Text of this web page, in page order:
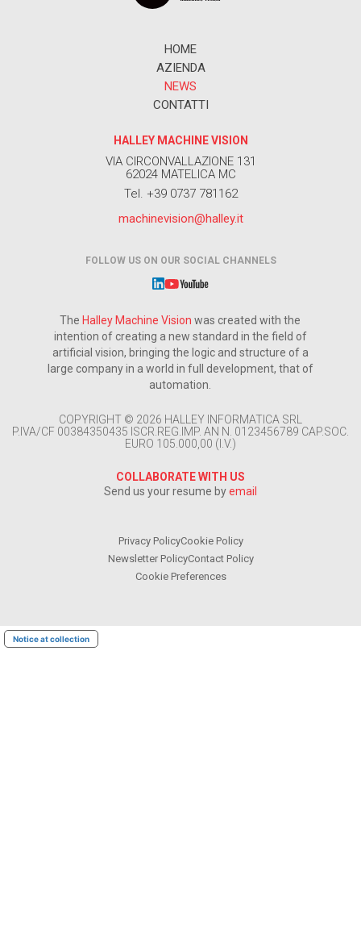
HOME
AZIENDA
NEWS
CONTATTI
HALLEY MACHINE VISION
VIA CIRCONVALLAZIONE 131
62024 MATELICA MC
Tel. +39 0737 781162
machinevision@halley.it
FOLLOW US ON OUR SOCIAL CHANNELS
The Halley Machine Vision was created with the
intention of creating a new standard in the field of
artificial vision, bringing the logic and structure of a
large company in a world in full development, that of
automation.
COPYRIGHT © 2026 HALLEY INFORMATICA SRL
P.IVA/CF 00384350435 ISCR.REG.IMP. AN N. 0123456789 CAP.SOC.
EURO 105.000,00 (I.V.)
COLLABORATE WITH US
Send us your resume byemail
Privacy PolicyCookie Policy
Newsletter PolicyContact Policy
Cookie Preferences
Notice at collection